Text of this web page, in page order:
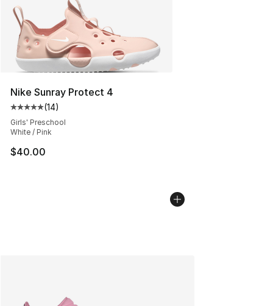
Nike Sunray Protect 4
Average customer rating - [5 out of 5 stars], 14 reviews
(14)
Girls' Preschool
White / Pink
$40.00